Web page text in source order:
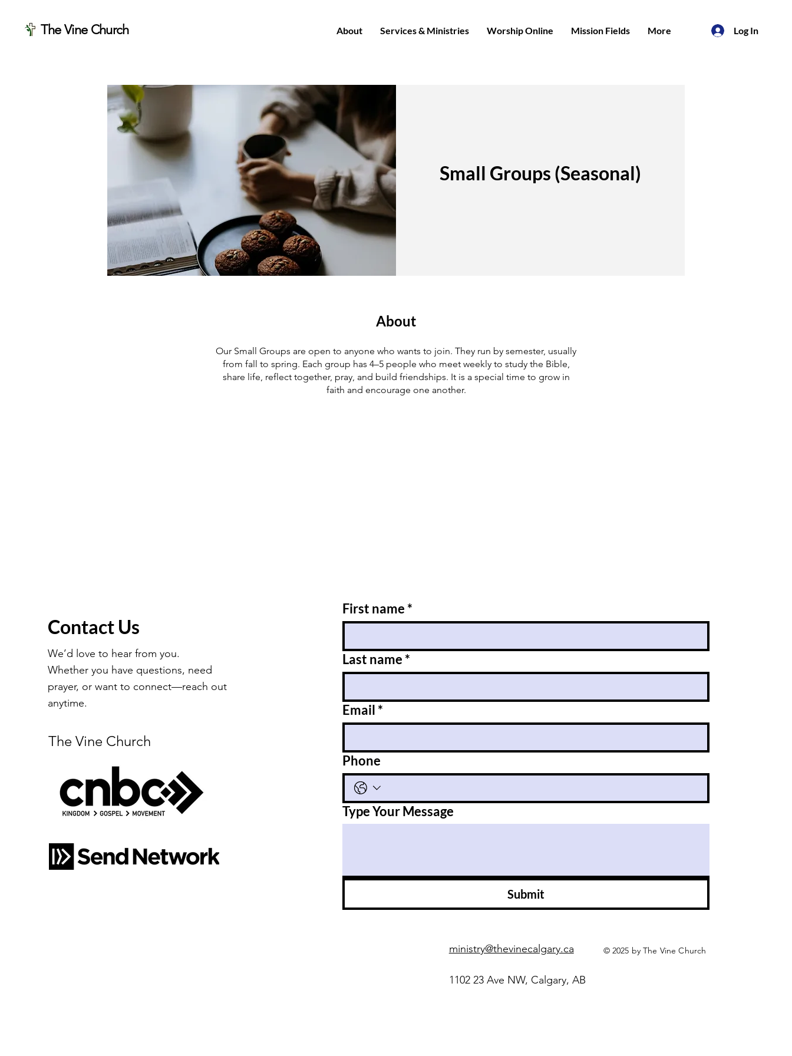
The Vine Church About Services & Ministries Worship Online Mission Fields More Log In
Small Groups (Seasonal)
About
Our Small Groups are open to anyone who wants to join. They run by semester, usually
from fall to spring. Each group has 4–5 people who meet weekly to study the Bible,
share life, reflect together, pray, and build friendships. It is a special time to grow in
faith and encourage one another.
Contact Us
We’d love to hear from you.
Whether you have questions, need
prayer, or want to connect—reach out
anytime.
The Vine Church
First name *
Last name *
Email *
Phone
Type Your Message
Submit
ministry@thevinecalgary.ca
1102 23 Ave NW, Calgary, AB
© 2025 by The Vine Church